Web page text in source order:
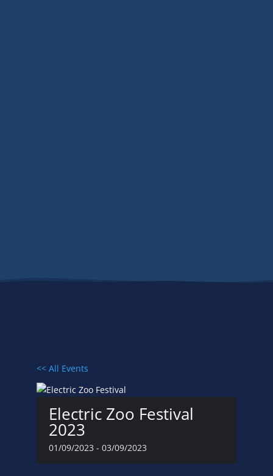
<< All Events
Electric Zoo Festival
2023
01/09/2023 - 03/09/2023